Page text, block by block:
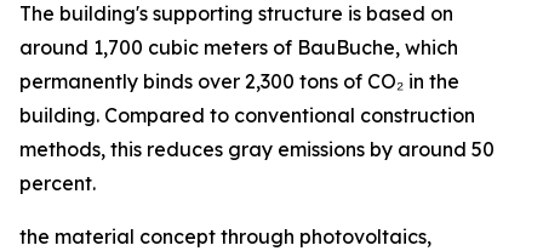
The building's supporting structure is based on
around 1,700 cubic meters of BauBuche, which
permanently binds over 2,300 tons of CO₂ in the
building. Compared to conventional construction
methods, this reduces gray emissions by around 50
percent.
the material concept through photovoltaics,